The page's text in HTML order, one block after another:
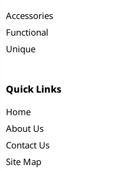
Accessories
Functional
Unique
Quick Links
Home
About Us
Contact Us
Site Map